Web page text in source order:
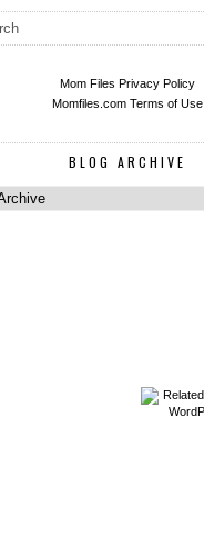
Mom Files Privacy Policy
Momfiles.com Terms of Use
BLOG ARCHIVE